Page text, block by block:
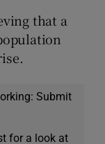
that a
Submit
for a look at